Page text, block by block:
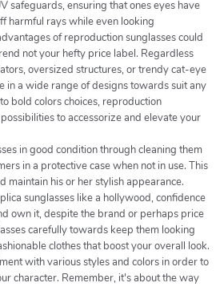
safeguards, ensuring that ones eyes have
harmful rays while even looking
of reproduction sunglasses could
not your hefty price label. Regardless
oversized structures, or trendy cat-eye
in a wide range of designs towards suit any
bold colors choices, reproduction
to accessorize and elevate your
in good condition through cleaning them
in a protective case when not in use. This
maintain his or her stylish appearance.
sunglasses like a hollywood, confidence
own it, despite the brand or perhaps price
carefully towards keep them looking
clothes that boost your overall look.
with various styles and colors in order to
character. Remember, it's about the way